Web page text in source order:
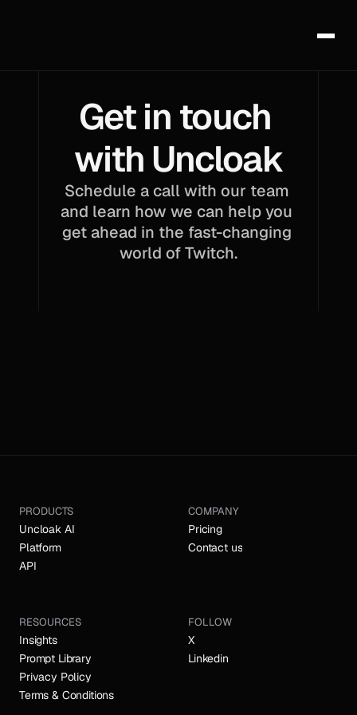
Get in touch
with Uncloak
Schedule a call with our team
and learn how we can help you
get ahead in the fast-changing
world of Twitch.
PRODUCTS
Uncloak AI
Platform
API
COMPANY
Pricing
Contact us
RESOURCES
Insights
Prompt Library
Privacy Policy
Terms & Conditions
FOLLOW
X
Linkedin